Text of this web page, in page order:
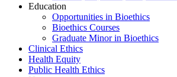
Education
Opportunities in Bioethics
Bioethics Courses
Graduate Minor in Bioethics
Clinical Ethics
Health Equity
Public Health Ethics